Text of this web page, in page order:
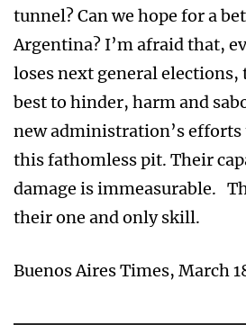
tunnel? Can we hope for a
Argentina? I’m afraid that,
loses next general
best to hinder, harm and
new administration’s efforts
this fathomless pit. Their
damage is immeasurable.
their one and only skill.
Buenos Aires Times, March